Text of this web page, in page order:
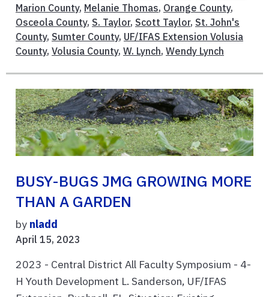
Marion County, Melanie Thomas, Orange County,
Osceola County, S. Taylor, Scott Taylor, St. John's
County, Sumter County, UF/IFAS Extension Volusia
County, Volusia County, W. Lynch, Wendy Lynch
BUSY-BUGS JMG GROWING MORE
THAN A GARDEN
by nladd
April 15, 2023
2023 - Central District All Faculty Symposium - 4-
H Youth Development L. Sanderson, UF/IFAS